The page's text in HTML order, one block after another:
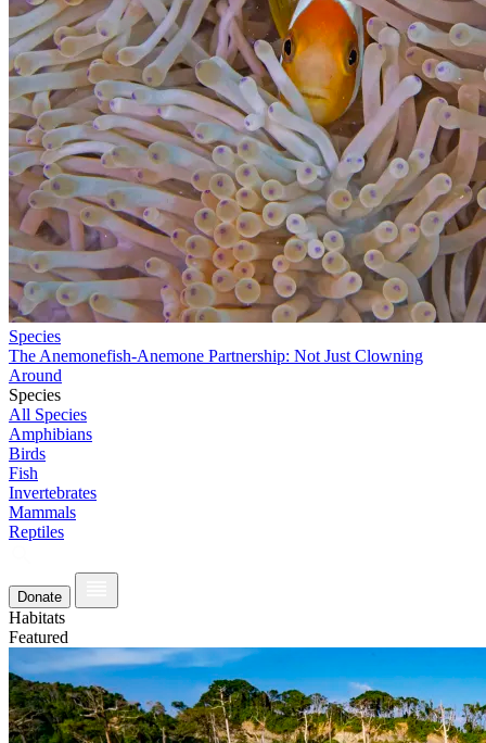
Species
The Anemonefish-Anemone Partnership: Not Just Clowning
Around
Species
All Species
Amphibians
Birds
Fish
Invertebrates
Mammals
Reptiles
Donate
Habitats
Featured